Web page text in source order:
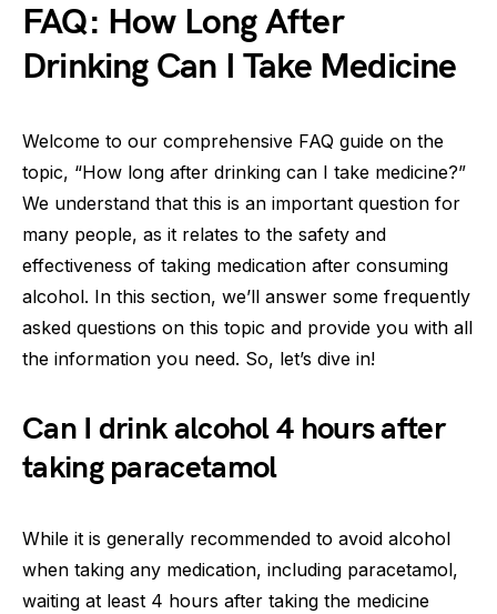
FAQ: How Long After
Drinking Can I Take Medicine
Welcome to our comprehensive FAQ guide on the
topic, “How long after drinking can I take medicine?”
We understand that this is an important question for
many people, as it relates to the safety and
effectiveness of taking medication after consuming
alcohol. In this section, we’ll answer some frequently
asked questions on this topic and provide you with all
the information you need. So, let’s dive in!
Can I drink alcohol 4 hours after
taking paracetamol
While it is generally recommended to avoid alcohol
when taking any medication, including paracetamol,
waiting at least 4 hours after taking the medicine